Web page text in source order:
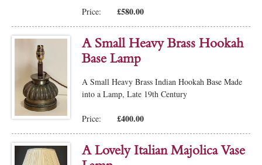
Price: £580.00
A Small Heavy Brass Hookah
Base Lamp
A Small Heavy Brass Indian Hookah Base Made
into a Lamp, Late 19th Century
Price: £400.00
A Lovely Italian Majolica Vase